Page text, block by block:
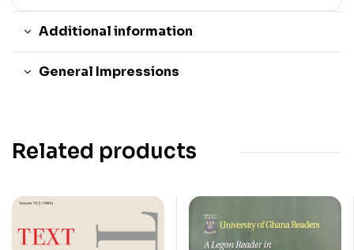
Additional information
General Impressions
Related products